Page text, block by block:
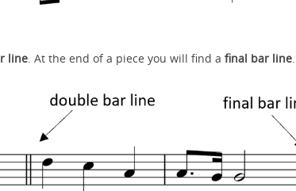
line. At the end of a piece you will find afinal bar line.